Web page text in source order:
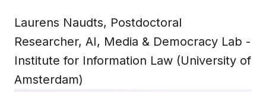
Laurens Naudts, Postdoctoral
Researcher, AI, Media & Democracy Lab -
Institute for Information Law (University of
Amsterdam)